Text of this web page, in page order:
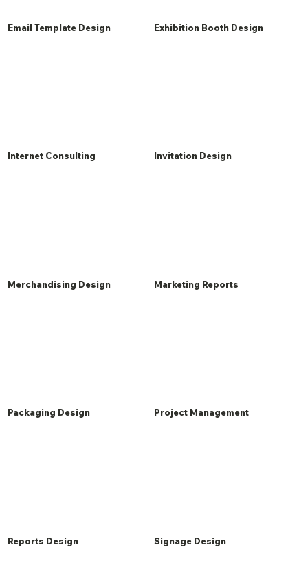
Email Template Design Exhibition Booth Design
Internet Consulting Invitation Design
Merchandising Design Marketing Reports
Packaging Design Project Management
Reports Design Signage Design